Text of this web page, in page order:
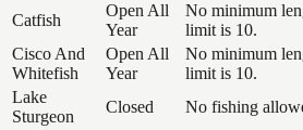
Catfish
Open All
Year
No minimum
limit is 10.
Cisco And
Whitefish
Open All
Year
No minimum
limit is 10.
Lake
Sturgeon
Closed
No fishing